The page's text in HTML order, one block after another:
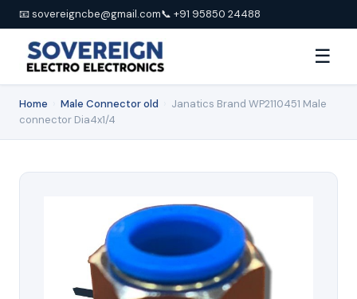
📧 sovereigncbe@gmail.com📞 +91 95850 24488
☰
Home Male Connector old
Janatics Brand WP2110451 Male
connector Dia4x1/4